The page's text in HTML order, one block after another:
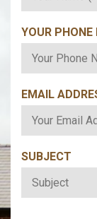
YOUR PHONE
EMAIL
SUBJECT